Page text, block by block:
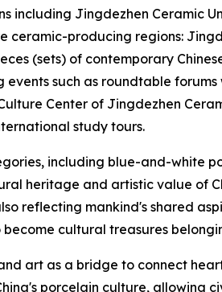
including Jingdezhen Ceramic
ceramic-producing regions:
(sets) of contemporary
such as roundtable
Center of Jingdezhen
study tours.
including blue-and-white
heritage and artistic value of
reflecting mankind's shared
cultural treasures
art as a bridge to connect
porcelain culture, allowing